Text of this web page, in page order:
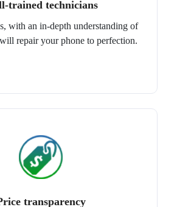
trained technicians
with an in-depth understanding of
repair your phone to perfection.
transparency